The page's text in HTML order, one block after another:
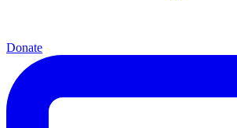
Donate